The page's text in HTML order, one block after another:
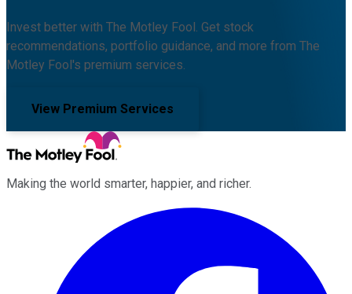
Invest better with The Motley Fool. Get stock
recommendations, portfolio guidance, and more from The
Motley Fool's premium services.
View Premium Services
Making the world smarter, happier, and richer.